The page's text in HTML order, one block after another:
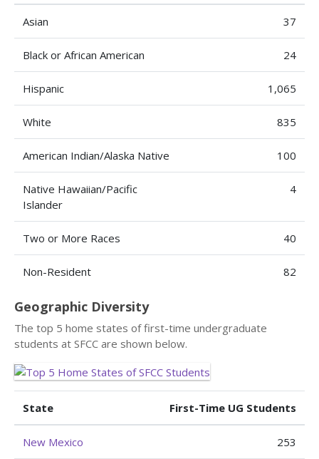
Asian 37
Black or African American 24
Hispanic 1,065
White 835
American Indian/Alaska Native 100
Native Hawaiian/Pacific
Islander
4
Two or More Races 40
Non-Resident 82
Geographic Diversity
The top 5 home states of first-time undergraduate
students at SFCC are shown below.
State First-Time UG Students
New Mexico 253